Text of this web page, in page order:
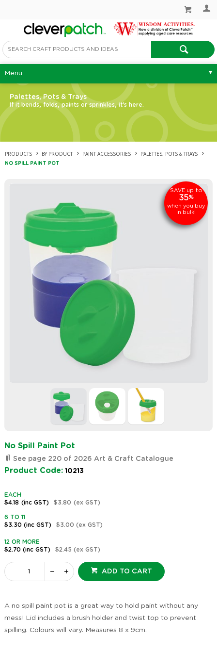
Menu
Palettes, Pots & Trays
If it bends, folds, paints or sprinkles, it's here.
PRODUCTS BY PRODUCT PAINT ACCESSORIES PALETTES, POTS & TRAYS
NO SPILL PAINT POT
SAVE up to
35%
when you buy
in bulk!
No Spill Paint Pot
See page 220 of 2026 Art & Craft Catalogue
Product Code: 10213
EACH
$4.18 (inc GST) $3.80 (ex GST)
6 TO 11
$3.30 (inc GST) $3.00 (ex GST)
12 OR MORE
$2.70 (inc GST) $2.45 (ex GST)
ADD TO CART
A no spill paint pot is a great way to hold paint without any
mess! Lid includes a brush holder and twist top to prevent
spilling. Colours will vary. Measures 8 x 9cm.